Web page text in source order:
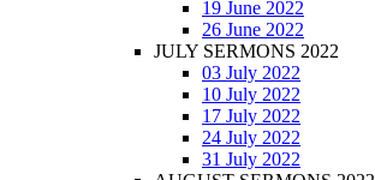
19 June 2022
26 June 2022
JULY SERMONS 2022
03 July 2022
10 July 2022
17 July 2022
24 July 2022
31 July 2022